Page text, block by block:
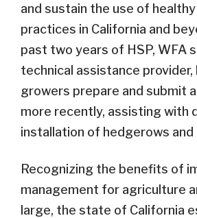
and sustain the use of
practices in California and
past two years of HSP, WFA
technical assistance provider,
growers prepare and submit
more recently, assisting with
installation of hedgerows and
Recognizing the benefits of
management for agriculture
large, the state of California